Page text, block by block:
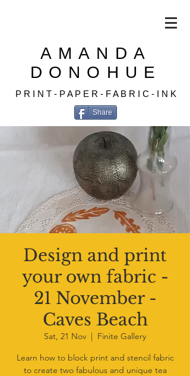
AMANDA
DONOHUE
P R I N T - P A P E R - F A B R I C - I N K
Share
Design and print
your own fabric -
21 November -
Caves Beach
Sat, 21 Nov
  |
Finite Gallery
Learn how to block print and stencil fabric
to create two fabulous and unique tea